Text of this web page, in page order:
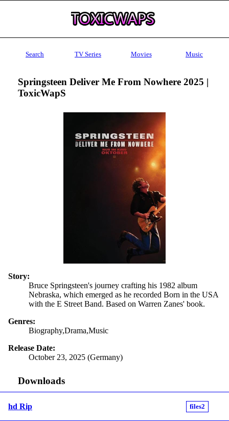
Search TV Series Movies Music
Springsteen Deliver Me From Nowhere 2025 |
ToxicWapS
Story:
Bruce Springsteen's journey crafting his 1982 album
Nebraska, which emerged as he recorded Born in the USA
with the E Street Band. Based on Warren Zanes' book.
Genres:
Biography,Drama,Music
Release Date:
October 23, 2025 (Germany)
Downloads
hd Rip files2